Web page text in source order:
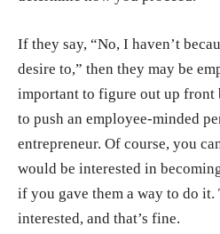
If they say, “No, I haven’t
desire to,” then they may be
important to figure out up front
to push an employee-minded
entrepreneur. Of course, you
would be interested in
if you gave them a way to do
interested, and that’s fine.